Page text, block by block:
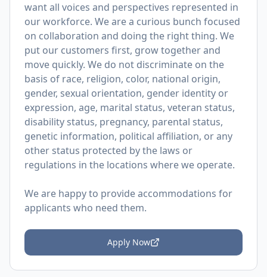
want all voices and perspectives represented in
our workforce. We are a curious bunch focused
on collaboration and doing the right thing. We
put our customers first, grow together and
move quickly. We do not discriminate on the
basis of race, religion, color, national origin,
gender, sexual orientation, gender identity or
expression, age, marital status, veteran status,
disability status, pregnancy, parental status,
genetic information, political affiliation, or any
other status protected by the laws or
regulations in the locations where we operate.
We are happy to provide accommodations for
applicants who need them.
Apply Now